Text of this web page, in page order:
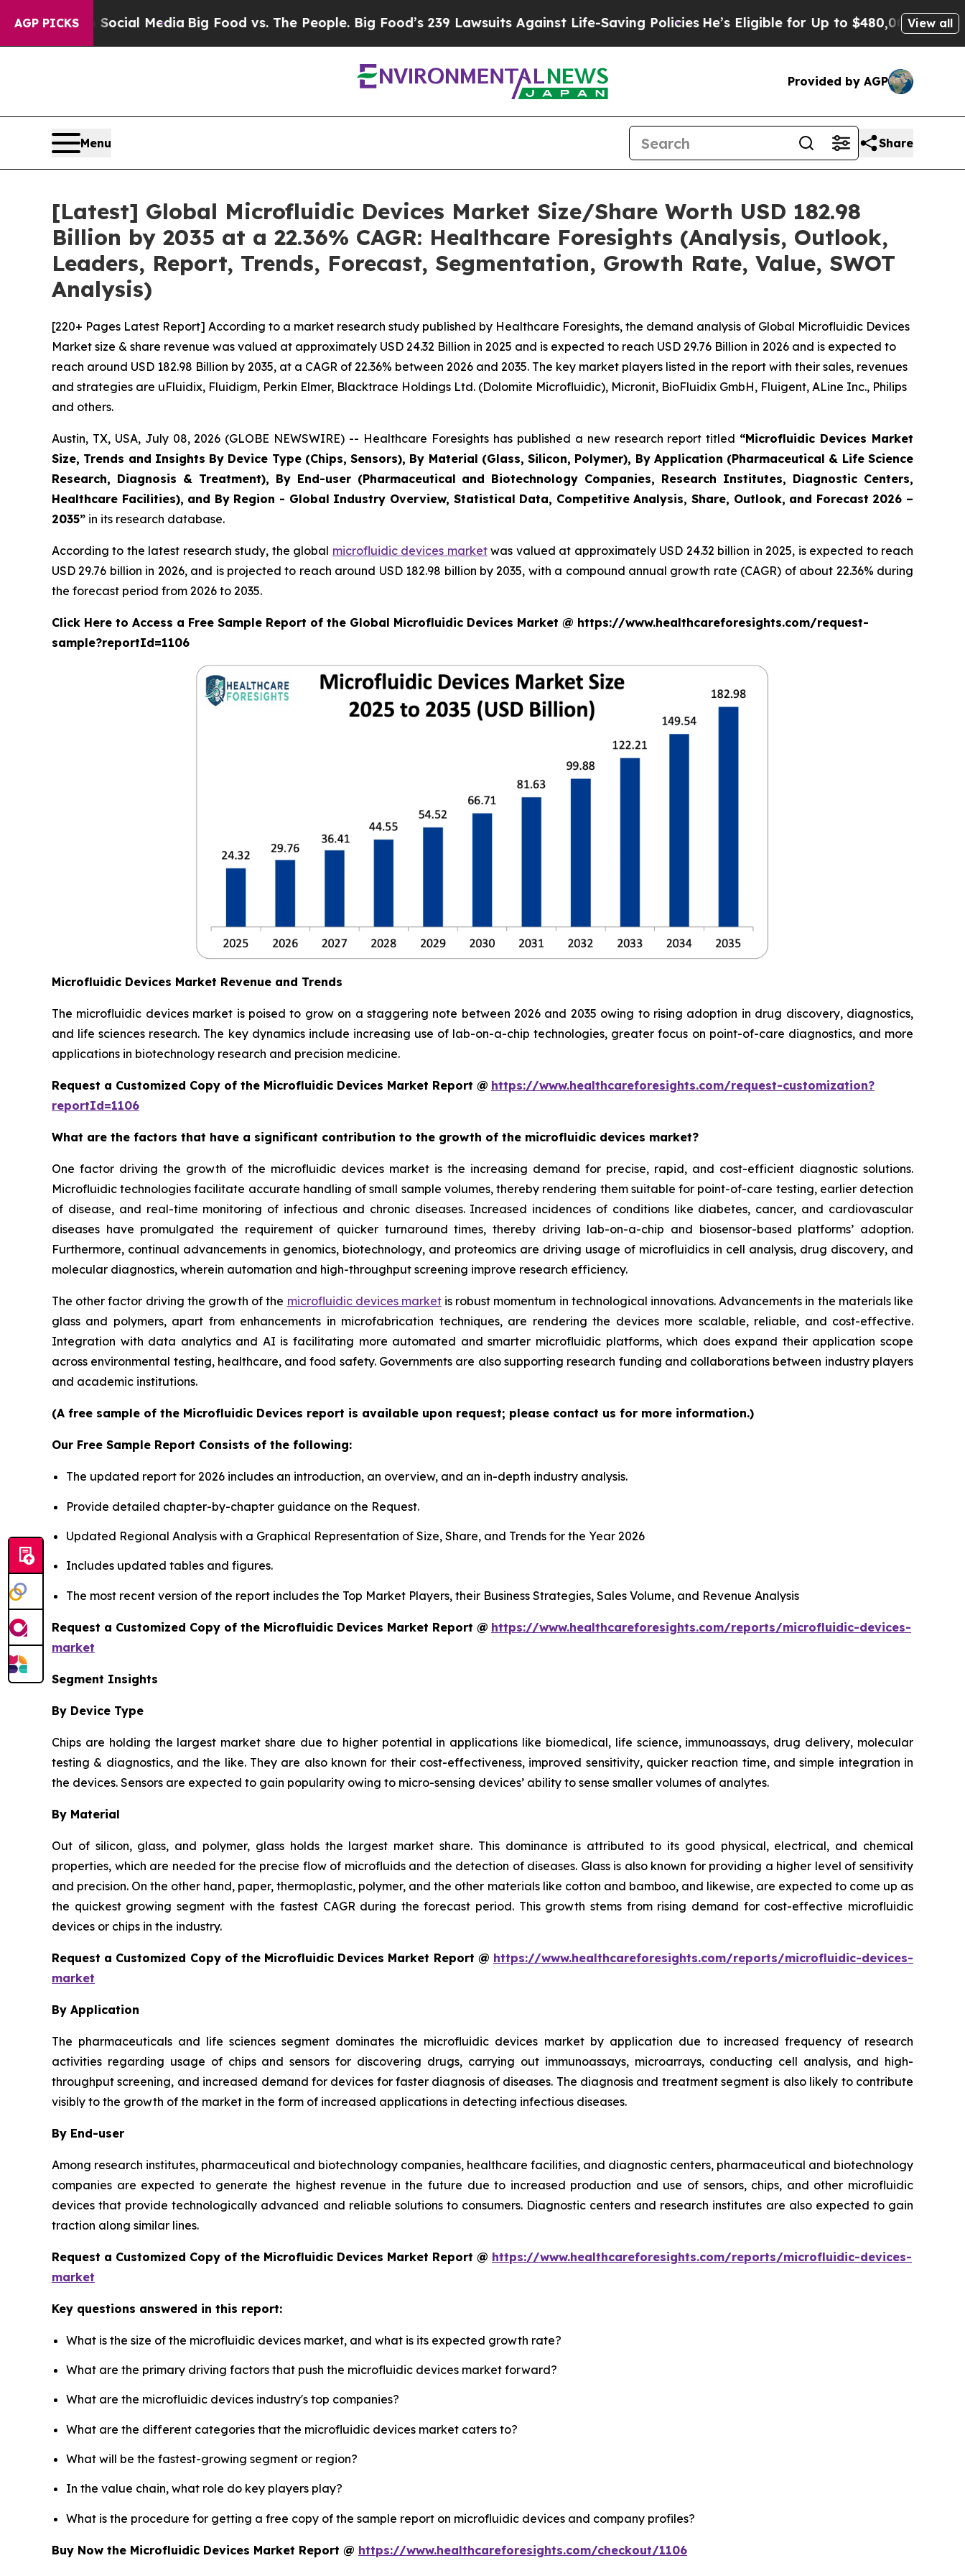
AGP PICKS
on Social MediaBig Food vs. The People. Big Food’s 239 Lawsuits Against Life-Saving PoliciesHe’s Eligible for Up to $480,000 After BeingView all
Provided by AGP
Menu Share
[Latest] Global Microfluidic Devices Market Size/Share Worth USD 182.98
Billion by 2035 at a 22.36% CAGR: Healthcare Foresights (Analysis, Outlook,
Leaders, Report, Trends, Forecast, Segmentation, Growth Rate, Value, SWOT
Analysis)
[220+ Pages Latest Report] According to a market research study published by Healthcare Foresights, the demand analysis of Global Microfluidic Devices
Market size & share revenue was valued at approximately USD 24.32 Billion in 2025 and is expected to reach USD 29.76 Billion in 2026 and is expected to
reach around USD 182.98 Billion by 2035, at a CAGR of 22.36% between 2026 and 2035. The key market players listed in the report with their sales, revenues
and strategies are uFluidix, Fluidigm, Perkin Elmer, Blacktrace Holdings Ltd. (Dolomite Microfluidic), Micronit, BioFluidix GmbH, Fluigent, ALine Inc., Philips
and others.
Austin, TX, USA, July 08, 2026 (GLOBE NEWSWIRE) -- Healthcare Foresights has published a new research report titled “Microfluidic Devices Market
Size, Trends and Insights By Device Type (Chips, Sensors), By Material (Glass, Silicon, Polymer), By Application (Pharmaceutical & Life Science
Research, Diagnosis & Treatment), By End-user (Pharmaceutical and Biotechnology Companies, Research Institutes, Diagnostic Centers,
Healthcare Facilities), and By Region - Global Industry Overview, Statistical Data, Competitive Analysis, Share, Outlook, and Forecast 2026 –
2035” in its research database.
According to the latest research study, the global microfluidic devices marketwas valued at approximately USD 24.32 billion in 2025, is expected to reach
USD 29.76 billion in 2026, and is projected to reach around USD 182.98 billion by 2035, with a compound annual growth rate (CAGR) of about 22.36% during
the forecast period from 2026 to 2035.
Click Here to Access a Free Sample Report of the Global Microfluidic Devices Market @ https://www.healthcareforesights.com/request-
sample?reportId=1106
Microfluidic Devices Market Revenue and Trends
The microfluidic devices market is poised to grow on a staggering note between 2026 and 2035 owing to rising adoption in drug discovery, diagnostics,
and life sciences research. The key dynamics include increasing use of lab-on-a-chip technologies, greater focus on point-of-care diagnostics, and more
applications in biotechnology research and precision medicine.
Request a Customized Copy of the Microfluidic Devices Market Report @ https://www.healthcareforesights.com/request-customization?
reportId=1106
What are the factors that have a significant contribution to the growth of the microfluidic devices market?
One factor driving the growth of the microfluidic devices market is the increasing demand for precise, rapid, and cost-efficient diagnostic solutions.
Microfluidic technologies facilitate accurate handling of small sample volumes, thereby rendering them suitable for point-of-care testing, earlier detection
of disease, and real-time monitoring of infectious and chronic diseases. Increased incidences of conditions like diabetes, cancer, and cardiovascular
diseases have promulgated the requirement of quicker turnaround times, thereby driving lab-on-a-chip and biosensor-based platforms’ adoption.
Furthermore, continual advancements in genomics, biotechnology, and proteomics are driving usage of microfluidics in cell analysis, drug discovery, and
molecular diagnostics, wherein automation and high-throughput screening improve research efficiency.
The other factor driving the growth of the microfluidic devices marketis robust momentum in technological innovations. Advancements in the materials like
glass and polymers, apart from enhancements in microfabrication techniques, are rendering the devices more scalable, reliable, and cost-effective.
Integration with data analytics and AI is facilitating more automated and smarter microfluidic platforms, which does expand their application scope
across environmental testing, healthcare, and food safety. Governments are also supporting research funding and collaborations between industry players
and academic institutions.
(A free sample of the Microfluidic Devices report is available upon request; please contact us for more information.)
Our Free Sample Report Consists of the following:
The updated report for 2026 includes an introduction, an overview, and an in-depth industry analysis.
Provide detailed chapter-by-chapter guidance on the Request.
Updated Regional Analysis with a Graphical Representation of Size, Share, and Trends for the Year 2026
Includes updated tables and figures.
The most recent version of the report includes the Top Market Players, their Business Strategies, Sales Volume, and Revenue Analysis
Request a Customized Copy of the Microfluidic Devices Market Report @ https://www.healthcareforesights.com/reports/microfluidic-devices-
market
Segment Insights
By Device Type
Chips are holding the largest market share due to higher potential in applications like biomedical, life science, immunoassays, drug delivery, molecular
testing & diagnostics, and the like. They are also known for their cost-effectiveness, improved sensitivity, quicker reaction time, and simple integration in
the devices. Sensors are expected to gain popularity owing to micro-sensing devices’ ability to sense smaller volumes of analytes.
By Material
Out of silicon, glass, and polymer, glass holds the largest market share. This dominance is attributed to its good physical, electrical, and chemical
properties, which are needed for the precise flow of microfluids and the detection of diseases. Glass is also known for providing a higher level of sensitivity
and precision. On the other hand, paper, thermoplastic, polymer, and the other materials like cotton and bamboo, and likewise, are expected to come up as
the quickest growing segment with the fastest CAGR during the forecast period. This growth stems from rising demand for cost-effective microfluidic
devices or chips in the industry.
Request a Customized Copy of the Microfluidic Devices Market Report @ https://www.healthcareforesights.com/reports/microfluidic-devices-
market
By Application
The pharmaceuticals and life sciences segment dominates the microfluidic devices market by application due to increased frequency of research
activities regarding usage of chips and sensors for discovering drugs, carrying out immunoassays, microarrays, conducting cell analysis, and high-
throughput screening, and increased demand for devices for faster diagnosis of diseases. The diagnosis and treatment segment is also likely to contribute
visibly to the growth of the market in the form of increased applications in detecting infectious diseases.
By End-user
Among research institutes, pharmaceutical and biotechnology companies, healthcare facilities, and diagnostic centers, pharmaceutical and biotechnology
companies are expected to generate the highest revenue in the future due to increased production and use of sensors, chips, and other microfluidic
devices that provide technologically advanced and reliable solutions to consumers. Diagnostic centers and research institutes are also expected to gain
traction along similar lines.
Request a Customized Copy of the Microfluidic Devices Market Report @ https://www.healthcareforesights.com/reports/microfluidic-devices-
market
Key questions answered in this report:
What is the size of the microfluidic devices market, and what is its expected growth rate?
What are the primary driving factors that push the microfluidic devices market forward?
What are the microfluidic devices industry's top companies?
What are the different categories that the microfluidic devices market caters to?
What will be the fastest-growing segment or region?
In the value chain, what role do key players play?
What is the procedure for getting a free copy of the sample report on microfluidic devices and company profiles?
Buy Now the Microfluidic Devices Market Report @ https://www.healthcareforesights.com/checkout/1106